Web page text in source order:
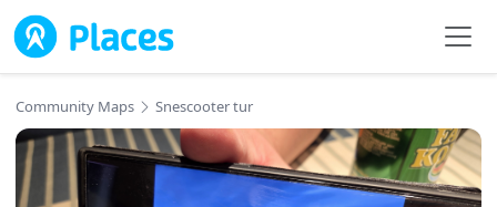
Skip to main content
Community Maps Snescooter tur